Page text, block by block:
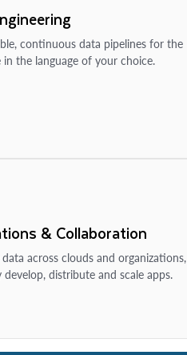
continuous data pipelines for the
in the language of your choice.
& Collaboration
data across clouds and organizations,
develop, distribute and scale apps.